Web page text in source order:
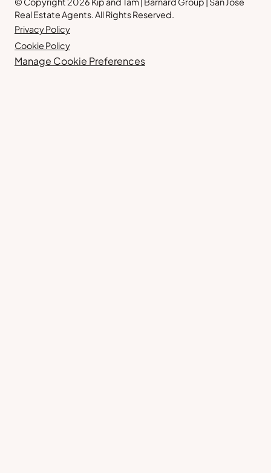
Real Estate Agents. All Rights Reserved.
Privacy Policy
Cookie Policy
Manage Cookie Preferences